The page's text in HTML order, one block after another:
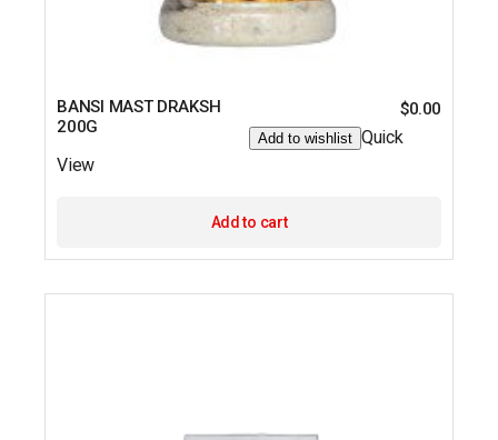
BANSI MAST DRAKSH
200G
$0.00
Add to wishlist Quick
View
Add to cart